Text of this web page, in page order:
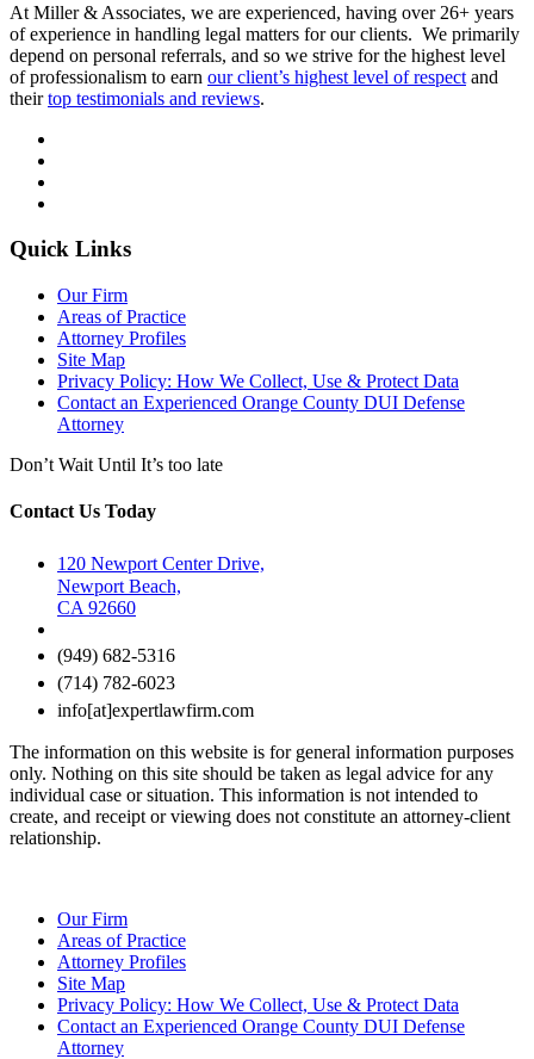
At Miller & Associates, we are experienced, having over 26+ years
of experience in handling legal matters for our clients. We primarily
depend on personal referrals, and so we strive for the highest level
of professionalism to earn our client’s highest level of respect and
theirtop testimonials and reviews.
Quick Links
Our Firm
Areas of Practice
Attorney Profiles
Site Map
Privacy Policy: How We Collect, Use & Protect Data
Contact an Experienced Orange County DUI Defense
Attorney
Don’t Wait Until It’s too late
Contact Us Today
120 Newport Center Drive,
Newport Beach,
CA 92660
(949) 682-5316
(714) 782-6023
info[at]expertlawfirm.com
The information on this website is for general information purposes
only. Nothing on this site should be taken as legal advice for any
individual case or situation. This information is not intended to
create, and receipt or viewing does not constitute an attorney-client
relationship.
Our Firm
Areas of Practice
Attorney Profiles
Site Map
Privacy Policy: How We Collect, Use & Protect Data
Contact an Experienced Orange County DUI Defense
Attorney